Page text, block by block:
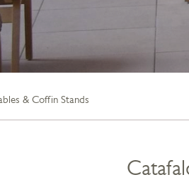
& Coffin Stands